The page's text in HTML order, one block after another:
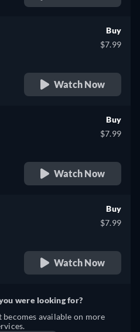
Buy
$7.99
Watch Now
Buy
$7.99
Watch Now
Buy
$7.99
Watch Now
were looking for?
available on more